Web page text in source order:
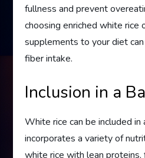
fullness and prevent
choosing enriched white rice
supplements to your diet
fiber intake.
Inclusion in a
White rice can be included
incorporates a variety of
white rice with lean